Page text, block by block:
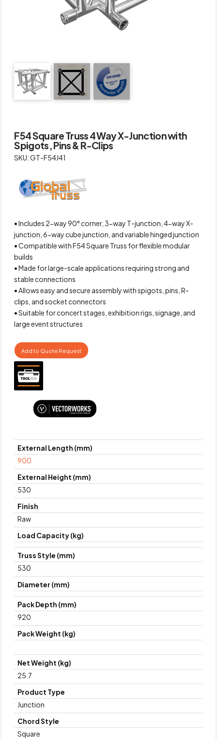
F54 Square Truss 4 Way X-Junction with
Spigots, Pins & R-Clips
SKU: GT-F54J41
• Includes 2-way 90° corner, 3-way T-junction, 4-way X-
junction, 6-way cube junction, and variable hinged junction
• Compatible with F54 Square Truss for flexible modular
builds
• Made for large-scale applications requiring strong and
stable connections
• Allows easy and secure assembly with spigots, pins, R-
clips, and socket connectors
• Suitable for concert stages, exhibition rigs, signage, and
large event structures
Add to Quote Request
External Length (mm)
900
External Height (mm)
530
Finish
Raw
Load Capacity (kg)
Truss Style (mm)
530
Diameter (mm)
Pack Depth (mm)
920
Pack Weight (kg)
Net Weight (kg)
25.7
Product Type
Junction
Chord Style
Square